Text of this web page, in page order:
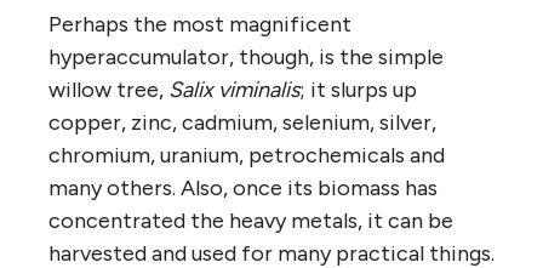
Perhaps the most magnificent
hyperaccumulator, though, is the simple
willow tree, Salix viminalis; it slurps up
copper, zinc, cadmium, selenium, silver,
chromium, uranium, petrochemicals and
many others. Also, once its biomass has
concentrated the heavy metals, it can be
harvested and used for many practical things.